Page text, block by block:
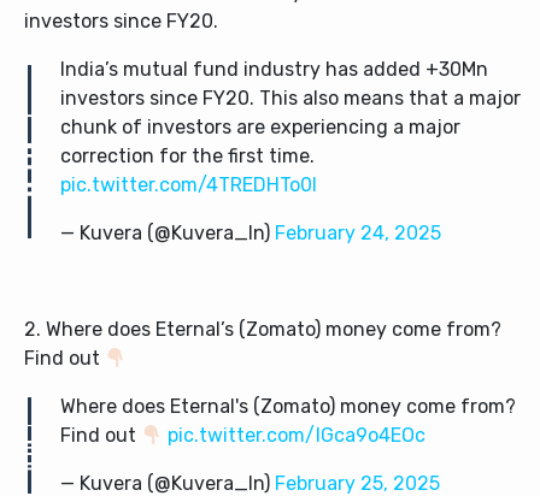
investors since FY20.
India’s mutual fund industry has added +30Mn
investors since FY20. This also means that a major
chunk of investors are experiencing a major
correction for the first time.
pic.twitter.com/4TREDHTo0I
— Kuvera (@Kuvera_In) February 24, 2025
2. Where does Eternal’s (Zomato) money come from?
Find out
Where does Eternal's (Zomato) money come from?
Find out
pic.twitter.com/IGca9o4EOc
— Kuvera (@Kuvera_In) February 25, 2025